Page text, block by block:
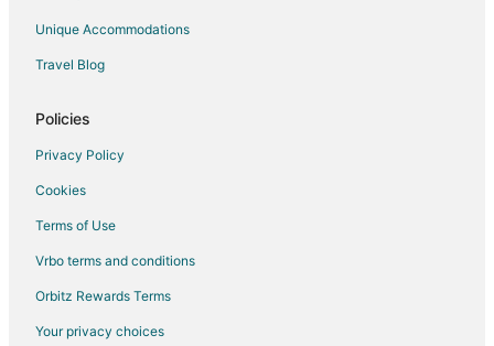
Kid Friendly Hotels in Bettendorf
Golf Resorts & in Bettendorf
Historic Hotels in Bettendorf
Unique Accommodations
Travel Blog
Policies
Privacy Policy
Cookies
Terms of Use
Vrbo terms and conditions
Orbitz Rewards Terms
Your privacy choices